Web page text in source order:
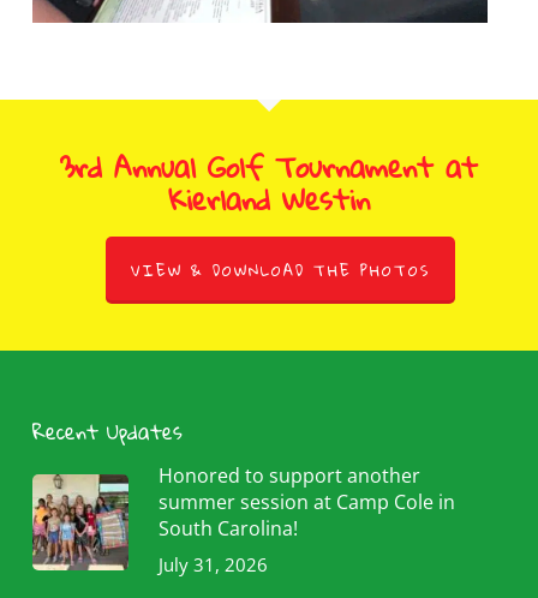
3rd Annual Golf Tournament at
Kierland Westin
VIEW & DOWNLOAD THE PHOTOS
Recent Updates
Honored to support another
summer session at Camp Cole in
South Carolina!
July 31, 2026